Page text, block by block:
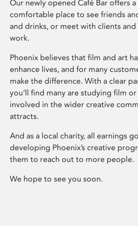
Our newly opened Café Bar offers a
comfortable place to see friends
and drinks, or meet with clients
work.
Phoenix believes that film and art
enhance lives, and for many
make the difference. With a clear
you’ll find many are studying film
involved in the wider creative
attracts.
And as a local charity, all earnings
developing Phoenix’s creative
them to reach out to more people.
We hope to see you soon.